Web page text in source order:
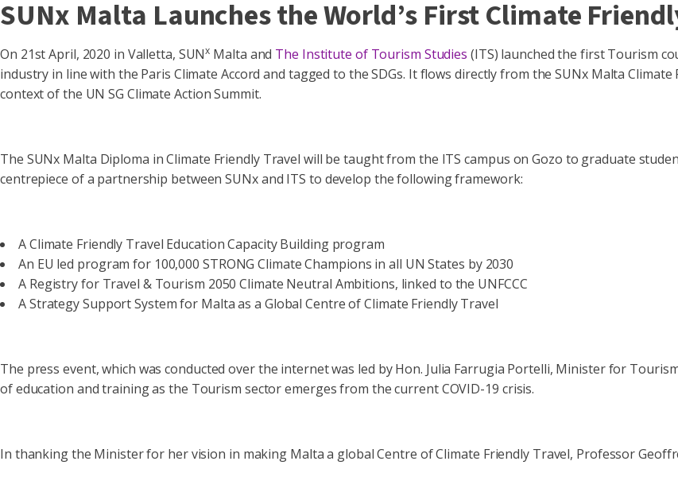
SUNx Malta Launches the World’s First Climate
On 21st April, 2020 in Valletta, SUNx Malta and The Institute of Tourism Studies (ITS) launched the first Tourism
industry in line with the Paris Climate Accord and tagged to the SDGs. It flows directly from the SUNx Malta
context of the UN SG Climate Action Summit.
The SUNx Malta Diploma in Climate Friendly Travel will be taught from the ITS campus on Gozo to graduate
centrepiece of a partnership between SUNx and ITS to develop the following framework:
A Climate Friendly Travel Education Capacity Building program
An EU led program for 100,000 STRONG Climate Champions in all UN States by 2030
A Registry for Travel & Tourism 2050 Climate Neutral Ambitions, linked to the UNFCCC
A Strategy Support System for Malta as a Global Centre of Climate Friendly Travel
The press event, which was conducted over the internet was led by Hon. Julia Farrugia Portelli, Minister for
of education and training as the Tourism sector emerges from the current COVID-19 crisis.
In thanking the Minister for her vision in making Malta a global Centre of Climate Friendly Travel, Professor